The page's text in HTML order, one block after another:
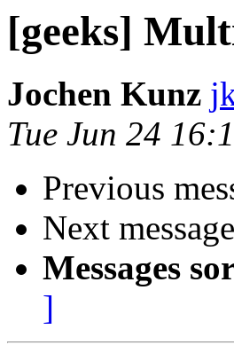
[geeks]
Jochen Kunz
Tue Jun 24
Previous
Next
Messages
]